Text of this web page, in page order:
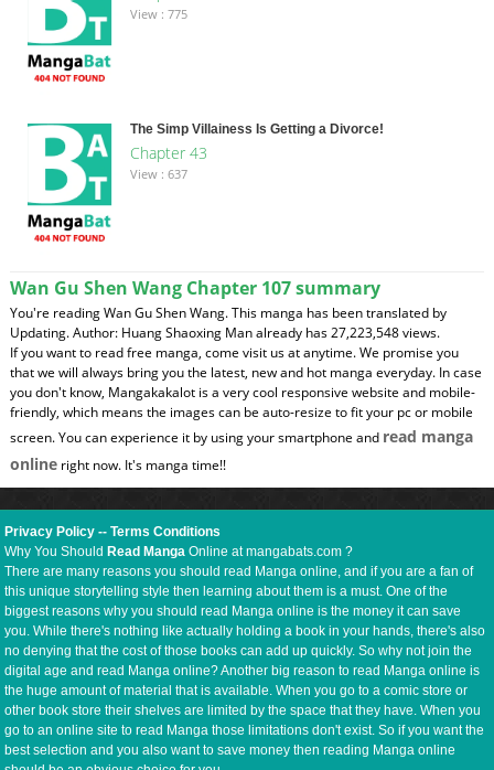
View : 775
The Simp Villainess Is Getting a Divorce!
Chapter 43
View : 637
Wan Gu Shen Wang Chapter 107 summary
You're reading Wan Gu Shen Wang. This manga has been translated by
Updating. Author: Huang Shaoxing Man already has 27,223,548 views.
If you want to read free manga, come visit us at anytime. We promise you
that we will always bring you the latest, new and hot manga everyday. In case
you don't know, Mangakakalot is a very cool responsive website and mobile-
friendly, which means the images can be auto-resize to fit your pc or mobile
screen. You can experience it by using your smartphone and read manga
onlineright now. It's manga time!!
Privacy Policy --Terms Conditions
Why You ShouldRead Manga Online at mangabats.com ?
There are many reasons you should read Manga online, and if you are a fan of
this unique storytelling style then learning about them is a must. One of the
biggest reasons why you should read Manga online is the money it can save
you. While there's nothing like actually holding a book in your hands, there's also
no denying that the cost of those books can add up quickly. So why not join the
digital age and read Manga online? Another big reason to read Manga online is
the huge amount of material that is available. When you go to a comic store or
other book store their shelves are limited by the space that they have. When you
go to an online site to read Manga those limitations don't exist. So if you want the
best selection and you also want to save money then reading Manga online